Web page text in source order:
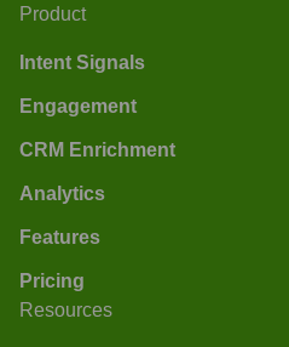
Product
Intent Signals
Engagement
CRM Enrichment
Analytics
Features
Pricing
Resources